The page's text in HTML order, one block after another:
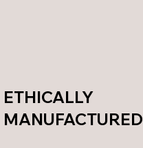
ETHICALLY
MANUFACTURED